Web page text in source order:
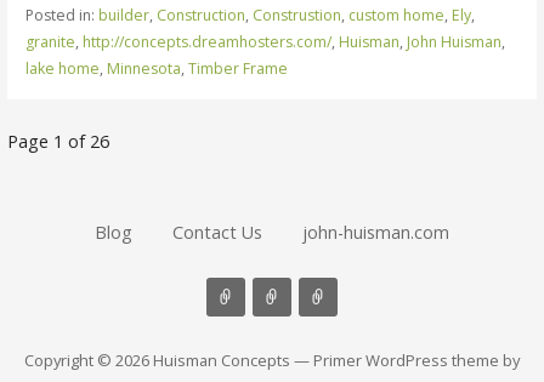
Posted in: builder, Construction, Construstion, custom home, Ely,
granite, http://concepts.dreamhosters.com/, Huisman, John Huisman,
lake home, Minnesota, Timber Frame
Post
Page 1 of 26
Blog Contact Us john-huisman.com
Copyright © 2026 Huisman Concepts — Primer WordPress theme by